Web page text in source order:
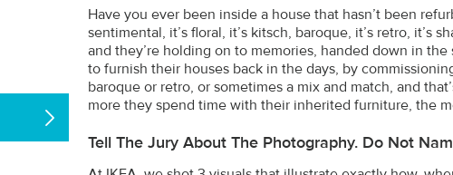
Have you ever been inside a house that hasn’t been
sentimental, it’s floral, it’s kitsch, baroque, it’s retro, it’s
and they’re holding on to memories, handed down in
to furnish their houses back in the days, by
baroque or retro, or sometimes a mix and match, and
more they spend time with their inherited furniture, the
Tell The Jury About The Photography. Do Not